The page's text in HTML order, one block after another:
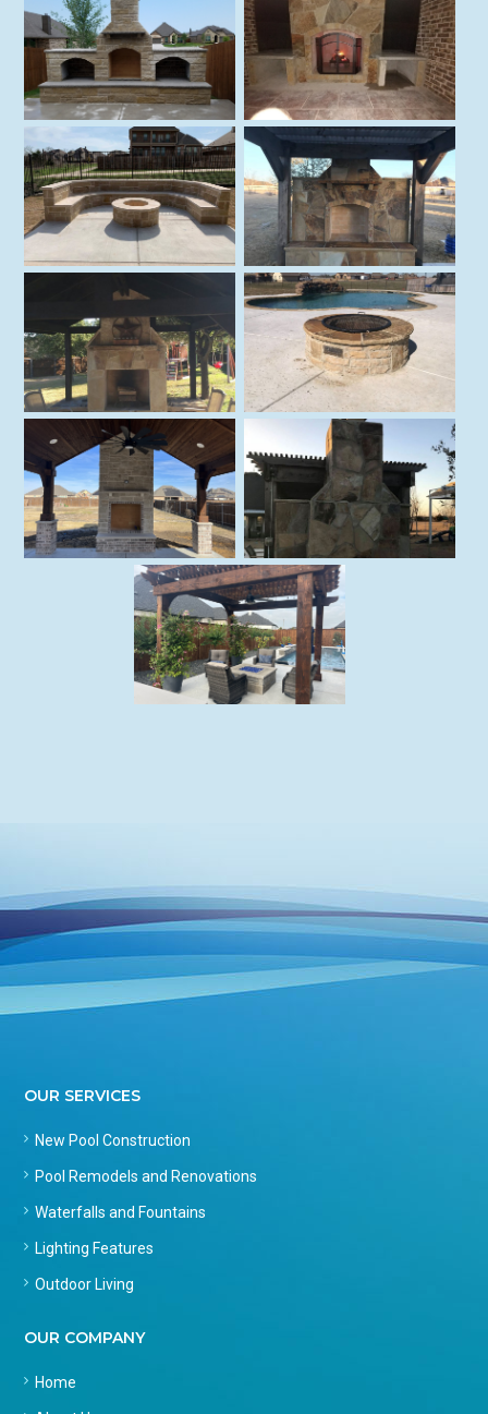
OUR SERVICES
New Pool Construction
Pool Remodels and Renovations
Waterfalls and Fountains
Lighting Features
Outdoor Living
OUR COMPANY
Home